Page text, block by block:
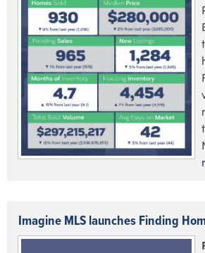
Imagine MLS launches Finding